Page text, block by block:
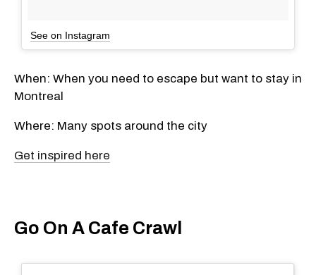
See on Instagram
When: When you need to escape but want to stay in
Montreal
Where: Many spots around the city
Get inspired here
Go On A Cafe Crawl